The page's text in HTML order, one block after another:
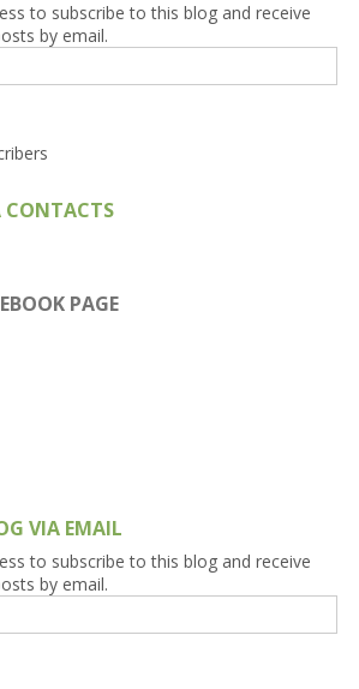
to subscribe to this blog and receive
by email.
CONTACTS
PAGE
VIA EMAIL
to subscribe to this blog and receive
by email.